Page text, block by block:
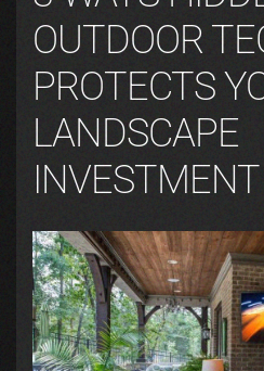
OUTDOOR
PROTECTS
LANDSCAPE
INVESTMENT